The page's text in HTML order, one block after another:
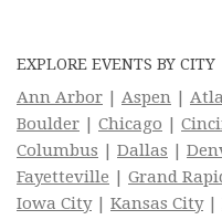
EXPLORE EVENTS BY CITY
Ann Arbor | Aspen |
Boulder | Chicago |
Columbus | Dallas |
Fayetteville | Grand
Iowa City| Kansas City|